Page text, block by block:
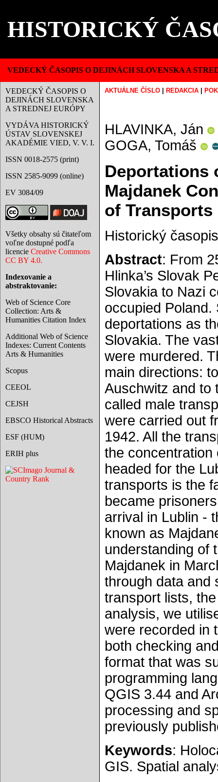
HISTORICKÝ
VEDECKÝ ČASOPIS O DEJINÁCH SLOVENSKA A
VEDECKÝ ČASOPIS O
DEJINÁCH SLOVENSKA
A STREDNEJ EURÓPY
VYDÁVA HISTORICKÝ
ÚSTAV SLOVENSKEJ
AKADÉMIE VIED, V. V. I.
ISSN 0018-2575 (print)
ISSN 2585-9099 (online)
EV 3084/09
Všetky obsahy sú čitateľom
voľne dostupné podľa
licencie Creative Commons
CC BY 4.0.
Indexovanie a
abstraktovanie:
Web of Science Core
Collection: Arts &
Humanities Citation Index
Additional Web of Science
Indexes: Current Contents
Arts & Humanities
Scopus
CEEOL
CEJSH
EBSCO Historical Abstracts
ESF (HUM)
ERIH plus
AKTUÁLNE ČÍSLO REDAKCIA
HLAVINKA, Ján
GOGA, Tomáš
Deportations
Majdanek
of Transports
Historický
Abstract: From
Hlinka’s Slovak
Slovakia to Nazi
occupied
deportations as
Slovakia. The
were murdered.
main directions:
Auschwitz and to
called male
were carried out
1942. All the
the
headed for the
transports is the
became
arrival in Lublin -
known as
understanding of
Majdanek in
through data and
transport lists,
analysis, we
were recorded in
both checking
format that was
programming
QGIS 3.44 and
processing and
previously
Keywords:
GIS. Spatial